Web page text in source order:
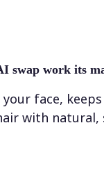
swap work its
your face,
with